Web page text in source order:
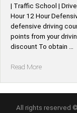
| Traffic School |
Hour 12 Hour
defensive driving
points from your
discount To obtain …
Read More“*Florida
Programs”
All rights reserved